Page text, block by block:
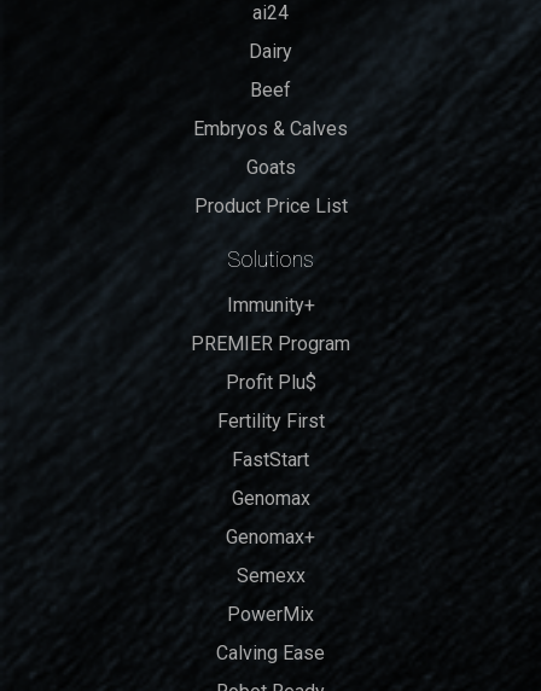
ai24
Dairy
Beef
Embryos & Calves
Goats
Product Price List
Solutions
Immunity+
PREMIER Program
Profit Plu$
Fertility First
FastStart
Genomax
Genomax+
Semexx
PowerMix
Calving Ease